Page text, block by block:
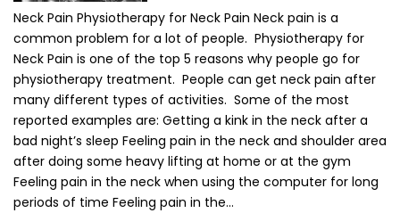
Neck Pain Physiotherapy for Neck Pain Neck pain is a
common problem for a lot of people. Physiotherapy for
Neck Pain is one of the top 5 reasons why people go for
physiotherapy treatment. People can get neck pain after
many different types of activities. Some of the most
reported examples are: Getting a kink in the neck after a
bad night’s sleep Feeling pain in the neck and shoulder area
after doing some heavy lifting at home or at the gym
Feeling pain in the neck when using the computer for long
periods of time Feeling pain in the…